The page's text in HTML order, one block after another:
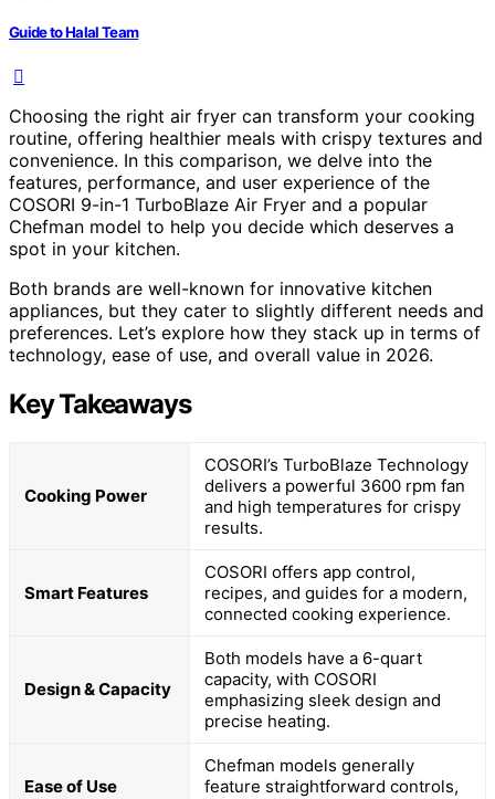
Guide to Halal Team
Choosing the right air fryer can transform your cooking
routine, offering healthier meals with crispy textures and
convenience. In this comparison, we delve into the
features, performance, and user experience of the
COSORI 9-in-1 TurboBlaze Air Fryer and a popular
Chefman model to help you decide which deserves a
spot in your kitchen.
Both brands are well-known for innovative kitchen
appliances, but they cater to slightly different needs and
preferences. Let’s explore how they stack up in terms of
technology, ease of use, and overall value in 2026.
Key Takeaways
Cooking Power
COSORI’s TurboBlaze Technology
delivers a powerful 3600 rpm fan
and high temperatures for crispy
results.
Smart Features
COSORI offers app control,
recipes, and guides for a modern,
connected cooking experience.
Design & Capacity
Both models have a 6-quart
capacity, with COSORI
emphasizing sleek design and
precise heating.
Ease of Use
Chefman models generally
feature straightforward controls,